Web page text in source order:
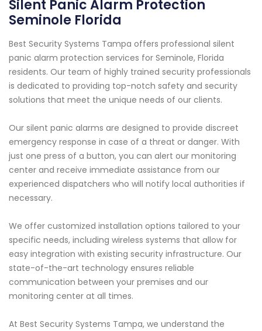
Silent Panic Alarm Protection
Seminole Florida
Best Security Systems Tampa offers professional silent
panic alarm protection services for Seminole, Florida
residents. Our team of highly trained security professionals
is dedicated to providing top-notch safety and security
solutions that meet the unique needs of our clients.
Our silent panic alarms are designed to provide discreet
emergency response in case of a threat or danger. With
just one press of a button, you can alert our monitoring
center and receive immediate assistance from our
experienced dispatchers who will notify local authorities if
necessary.
We offer customized installation options tailored to your
specific needs, including wireless systems that allow for
easy integration with existing security infrastructure. Our
state-of-the-art technology ensures reliable
communication between your premises and our
monitoring center at all times.
At Best Security Systems Tampa, we understand the